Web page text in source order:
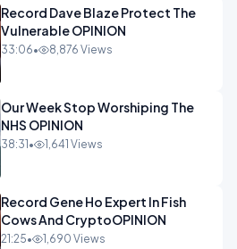
Record Dave Blaze Protect The
Vulnerable OPINION
33:06• 8,876 Views
Our Week Stop Worshiping The
NHS OPINION
38:31 • 1,641 Views
Record Gene Ho Expert In Fish
Cows And CryptoOPINION
21:25• 1,690 Views